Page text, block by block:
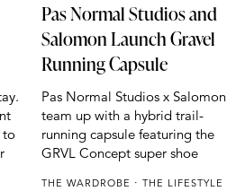
to
Pas Normal Studios and
Salomon Launch Gravel
Running Capsule
Pas Normal Studios x Salomon
team up with a hybrid trail-
running capsule featuring the
GRVL Concept super shoe
THE WARDROBE
THE LIFESTYLE